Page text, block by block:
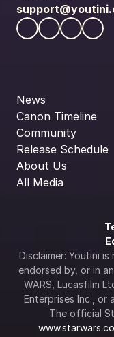
News
Canon Timeline
Community
Release Schedule
About Us
All Media
Disclaimer: Youtini
endorsed by, or in
WARS, Lucasfilm
Enterprises Inc., or